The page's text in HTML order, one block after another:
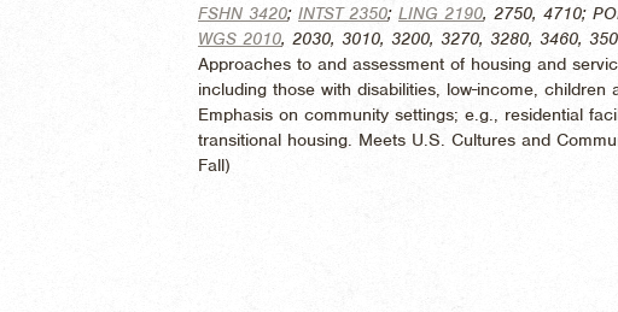
FSHN 3420; INTST 2350; LING 2190, 2750, 4710;
WGS 2010, 2030, 3010, 3200, 3270, 3280, 3460,
Approaches to and assessment of housing and
including those with disabilities, low-income, children
Emphasis on community settings; e.g., residential
transitional housing. Meets U.S. Cultures and
Fall)